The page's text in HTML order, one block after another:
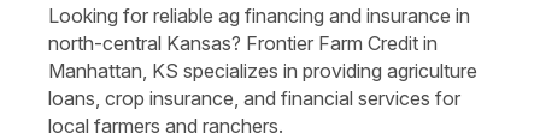
Looking for reliable ag financing and insurance in
north-central Kansas? Frontier Farm Credit in
Manhattan, KS specializes in providing agriculture
loans, crop insurance, and financial services for
local farmers and ranchers.